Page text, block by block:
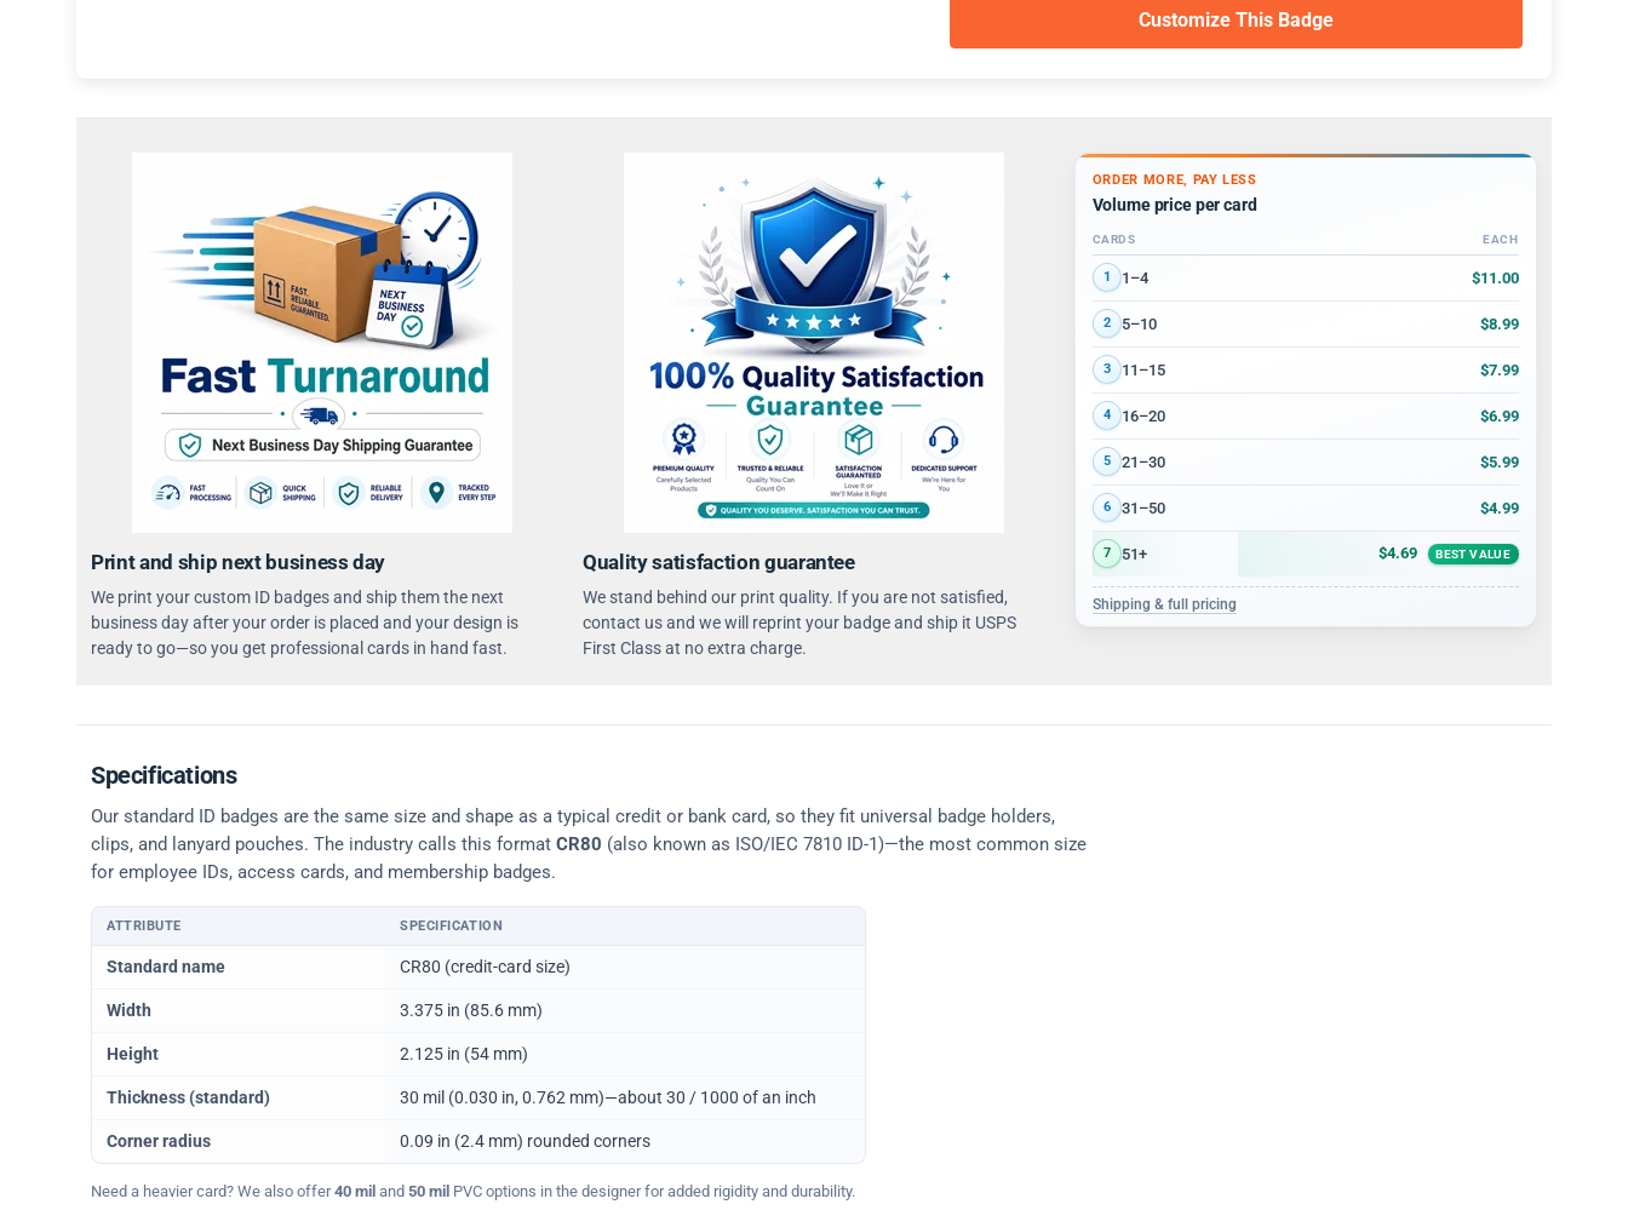
Customize This Badge
Print and ship next business day
We print your custom ID badges and ship them the next
business day after your order is placed and your design is
ready to go—so you get professional cards in hand fast.
Quality satisfaction guarantee
We stand behind our print quality. If you are not satisfied,
contact us and we will reprint your badge and ship it USPS
First Class at no extra charge.
ORDER MORE, PAY LESS
Volume price per card
Volume discount tiers: quantity ranges and price per card
CARDS EACH
1 1–4 $11.00
2 5–10 $8.99
3 11–15 $7.99
4 16–20 $6.99
5 21–30 $5.99
6 31–50 $4.99
7 51+ $4.69 BEST VALUE
Shipping & full pricing
Specifications
Our standard ID badges are the same size and shape as a typical credit or bank card, so they fit universal badge holders,
clips, and lanyard pouches. The industry calls this format CR80 (also known as ISO/IEC 7810 ID-1)—the most common size
for employee IDs, access cards, and membership badges.
Physical dimensions and standard for CR80 ID cards
ATTRIBUTE SPECIFICATION
Standard name CR80 (credit-card size)
Width 3.375 in (85.6 mm)
Height 2.125 in (54 mm)
Thickness (standard) 30 mil (0.030 in, 0.762 mm)—about 30 / 1000 of an inch
Corner radius 0.09 in (2.4 mm) rounded corners
Need a heavier card? We also offer40 mil and 50 mil PVC options in the designer for added rigidity and durability.